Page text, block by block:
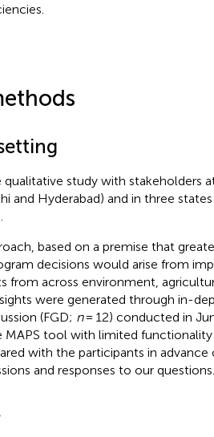
study with stakeholders
and Hyderabad) and in three
based on a premise that
decisions would arise from
from across environment,
were generated through in-
(FGD; n= 12) conducted in
MAPS tool with limited
with the participants in advance
and responses to our questions.